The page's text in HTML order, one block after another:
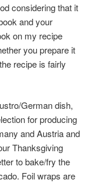
considering that it
and your
on my recipe
you prepare it
recipe is fairly
German dish,
for producing
and Austria and
Thanksgiving
to bake/fry the
Foil wraps are